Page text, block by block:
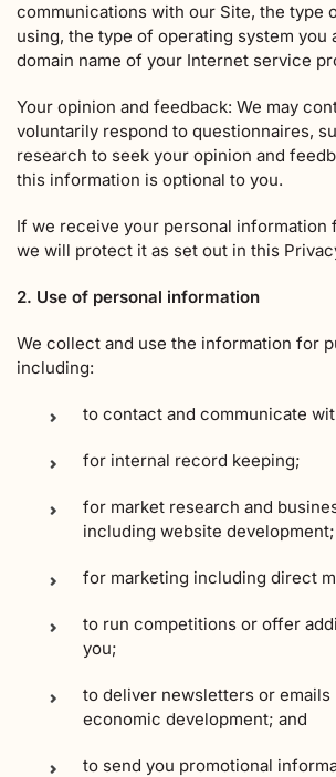
communications with our Site, the type
using, the type of operating system you
domain name of your Internet service
Your opinion and feedback: We may
voluntarily respond to questionnaires,
research to seek your opinion and
this information is optional to you.
If we receive your personal information
we will protect it as set out in this
2. Use of personal information
We collect and use the information for
including:
to contact and communicate
for internal record keeping;
for market research and
including website development;
for marketing including direct
to run competitions or offer
you;
to deliver newsletters or emails
economic development; and
to send you promotional